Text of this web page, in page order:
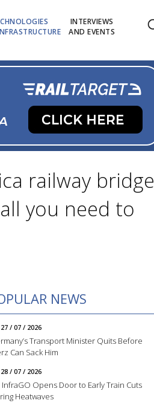
INTERVIEWS
AND EVENTS
railway bridge
you need to
NEWS
27 / 07 / 2026
Transport Minister Quits Before
Can Sack Him
28 / 07 / 2026
InfraGO Opens Door to Early Train Cuts
Heatwaves